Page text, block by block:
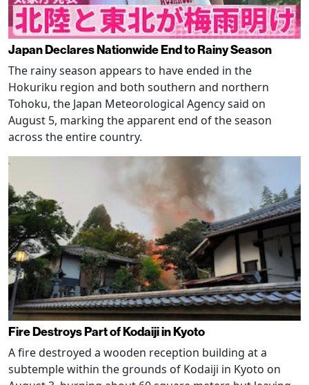
Japan Declares Nationwide End to Rainy Season
The rainy season appears to have ended in the
Hokuriku region and both southern and northern
Tohoku, the Japan Meteorological Agency said on
August 5, marking the apparent end of the season
across the entire country.
Fire Destroys Part of Kodaiji in Kyoto
A fire destroyed a wooden reception building at a
subtemple within the grounds of Kodaiji in Kyoto on